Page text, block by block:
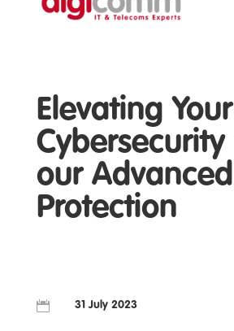
Elevating Your
our
Protection
 31 July 2023